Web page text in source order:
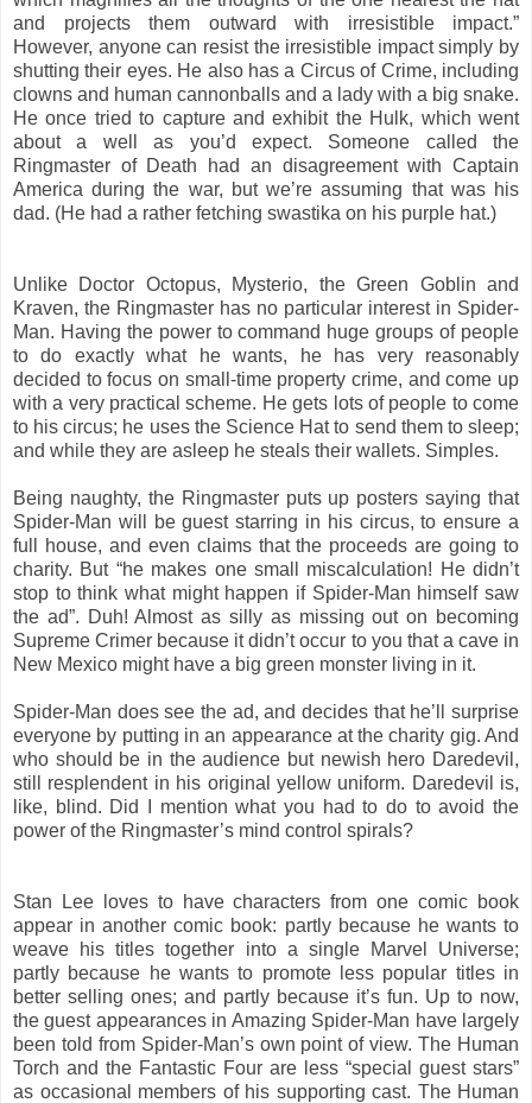
and projects them outward with irresistible impact.”
However, anyone can resist the irresistible impact simply by
shutting their eyes. He also has a Circus of Crime, including
clowns and human cannonballs and a lady with a big snake.
He once tried to capture and exhibit the Hulk, which went
about a well as you’d expect. Someone called the
Ringmaster of Death had an disagreement with Captain
America during the war, but we’re assuming that was his
dad. (He had a rather fetching swastika on his purple hat.)
Unlike Doctor Octopus, Mysterio, the Green Goblin and
Kraven, the Ringmaster has no particular interest in Spider-
Man. Having the power to command huge groups of people
to do exactly what he wants, he has very reasonably
decided to focus on small-time property crime, and come up
with a very practical scheme. He gets lots of people to come
to his circus; he uses the Science Hat to send them to sleep;
and while they are asleep he steals their wallets. Simples.
Being naughty, the Ringmaster puts up posters saying that
Spider-Man will be guest starring in his circus, to ensure a
full house, and even claims that the proceeds are going to
charity. But “he makes one small miscalculation! He didn’t
stop to think what might happen if Spider-Man himself saw
the ad”. Duh! Almost as silly as missing out on becoming
Supreme Crimer because it didn’t occur to you that a cave in
New Mexico might have a big green monster living in it.
Spider-Man does see the ad, and decides that he’ll surprise
everyone by putting in an appearance at the charity gig. And
who should be in the audience but newish hero Daredevil,
still resplendent in his original yellow uniform. Daredevil is,
like, blind. Did I mention what you had to do to avoid the
power of the Ringmaster’s mind control spirals?
Stan Lee loves to have characters from one comic book
appear in another comic book: partly because he wants to
weave his titles together into a single Marvel Universe;
partly because he wants to promote less popular titles in
better selling ones; and partly because it’s fun. Up to now,
the guest appearances in Amazing Spider-Man have largely
been told from Spider-Man’s own point of view. The Human
Torch and the Fantastic Four are less “special guest stars”
as occasional members of his supporting cast. The Human